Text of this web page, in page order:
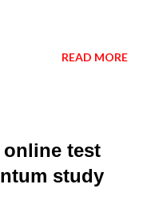
READ MORE
online test
study